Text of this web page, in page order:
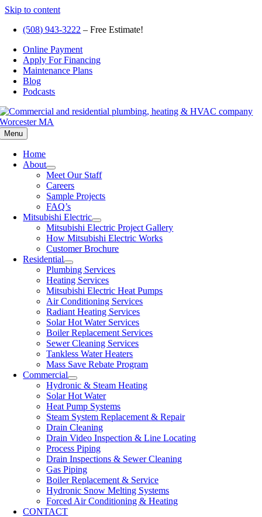
Skip to content
(508) 943-3222 – Free Estimate!
Online Payment
Apply For Financing
Maintenance Plans
Blog
Podcasts
Menu
Home
About
Meet Our Staff
Careers
Sample Projects
FAQ’s
Mitsubishi Electric
Mitsubishi Electric Project Gallery
How Mitsubishi Electric Works
Customer Brochure
Residential
Plumbing Services
Heating Services
Mitsubishi Electric Heat Pumps
Air Conditioning Services
Radiant Heating Services
Solar Hot Water Services
Boiler Replacement Services
Sewer Cleaning Services
Tankless Water Heaters
Mass Save Rebate Program
Commercial
Hydronic & Steam Heating
Solar Hot Water
Heat Pump Systems
Steam System Replacement & Repair
Drain Cleaning
Drain Video Inspection & Line Locating
Process Piping
Drain Inspections & Sewer Cleaning
Gas Piping
Boiler Replacement & Service
Hydronic Snow Melting Systems
Forced Air Conditioning & Heating
CONTACT